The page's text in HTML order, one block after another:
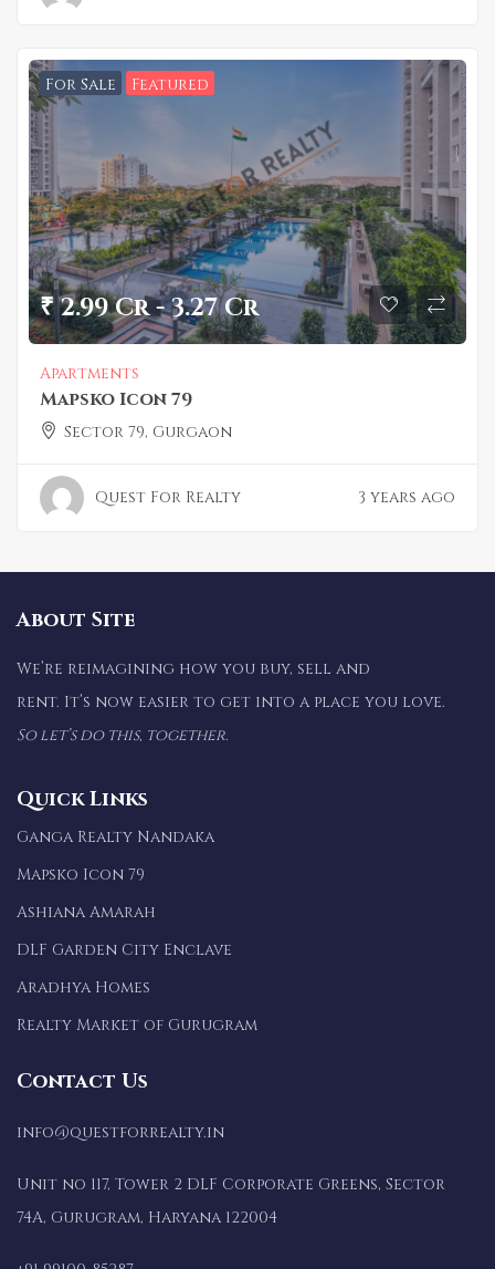
For Sale Featured
₹ 2.99 Cr - 3.27 Cr
Apartments
Mapsko Icon 79
Sector 79, Gurgaon
Quest For Realty 3 years ago
About Site
We’re reimagining how you buy, sell and
rent. It’s now easier to get into a place you love.
So let’s do this, together.
Quick Links
Ganga Realty Nandaka
Mapsko Icon 79
Ashiana Amarah
DLF Garden City Enclave
Aradhya Homes
Realty Market of Gurugram
Contact Us
info@questforrealty.in
Unit no 117, Tower 2 DLF Corporate Greens, Sector
74A, Gurugram, Haryana 122004